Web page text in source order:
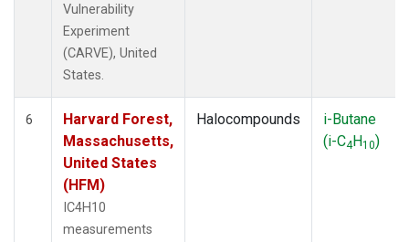
Vulnerability
Experiment
(CARVE), United
States.
6
Harvard Forest,
Massachusetts,
United States
(HFM)
IC4H10
measurements
Halocompounds
i-Butane
(i-C4H10)